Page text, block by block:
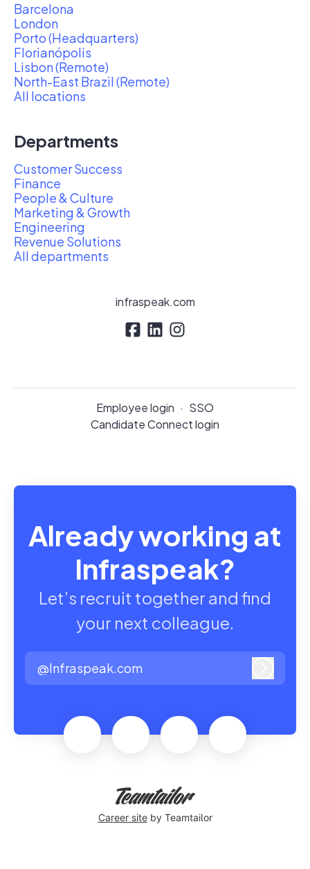
Barcelona
London
Porto (Headquarters)
Florianópolis
Lisbon (Remote)
North-East Brazil (Remote)
All locations
Departments
Customer Success
Finance
People & Culture
Marketing & Growth
Engineering
Revenue Solutions
All departments
infraspeak.com
Employee login · SSO
Candidate Connect login
Already working at
Infraspeak?
Let’s recruit together and find
your next colleague.
@Infraspeak.com
Career siteby Teamtailor